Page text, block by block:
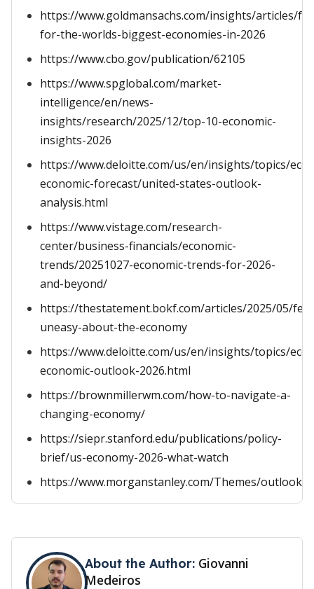
https://www.goldmansachs.com/insights/articles/
for-the-worlds-biggest-economies-in-2026
https://www.cbo.gov/publication/62105
https://www.spglobal.com/market-
intelligence/en/news-
insights/research/2025/12/top-10-economic-
insights-2026
https://www.deloitte.com/us/en/insights/topics/
economic-forecast/united-states-outlook-
analysis.html
https://www.vistage.com/research-
center/business-financials/economic-
trends/20251027-economic-trends-for-2026-
and-beyond/
https://thestatement.bokf.com/articles/2025/05/
uneasy-about-the-economy
https://www.deloitte.com/us/en/insights/topics/
economic-outlook-2026.html
https://brownmillerwm.com/how-to-navigate-a-
changing-economy/
https://siepr.stanford.edu/publications/policy-
brief/us-economy-2026-what-watch
https://www.morganstanley.com/Themes/outlooks
About the Author: Giovanni
Medeiros